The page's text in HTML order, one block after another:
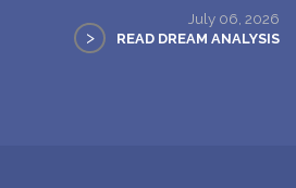
July 06, 2026
> READ DREAM ANALYSIS